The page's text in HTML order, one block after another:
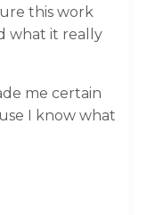
this work
what it really
me certain
I know what